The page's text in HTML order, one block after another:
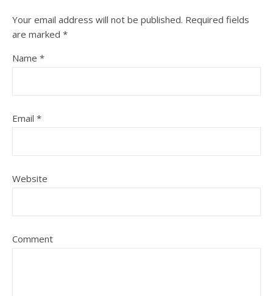
Your email address will not be published. Required fields
are marked *
Name *
Email *
Website
Comment